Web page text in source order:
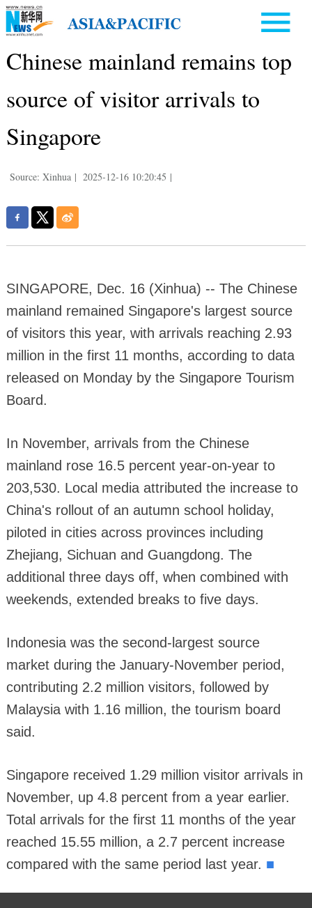
Chinese mainland remains top
source of visitor arrivals to
Singapore
Source: Xinhua | 2025-12-16 10:20:45 |
SINGAPORE, Dec. 16 (Xinhua) -- The Chinese
mainland remained Singapore's largest source
of visitors this year, with arrivals reaching 2.93
million in the first 11 months, according to data
released on Monday by the Singapore Tourism
Board.
In November, arrivals from the Chinese
mainland rose 16.5 percent year-on-year to
203,530. Local media attributed the increase to
China's rollout of an autumn school holiday,
piloted in cities across provinces including
Zhejiang, Sichuan and Guangdong. The
additional three days off, when combined with
weekends, extended breaks to five days.
Indonesia was the second-largest source
market during the January-November period,
contributing 2.2 million visitors, followed by
Malaysia with 1.16 million, the tourism board
said.
Singapore received 1.29 million visitor arrivals in
November, up 4.8 percent from a year earlier.
Total arrivals for the first 11 months of the year
reached 15.55 million, a 2.7 percent increase
compared with the same period last year. ■